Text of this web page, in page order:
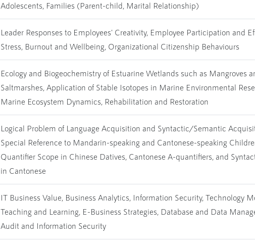
Adolescents, Families (Parent-child, Marital Relationship)
Leader Responses to Employees' Creativity, Employee Participation and
Stress, Burnout and Wellbeing, Organizational Citizenship Behaviours
Ecology and Biogeochemistry of Estuarine Wetlands such as Mangroves
Saltmarshes, Application of Stable Isotopes in Marine Environmental
Marine Ecosystem Dynamics, Rehabilitation and Restoration
Logical Problem of Language Acquisition and Syntactic/Semantic
Special Reference to Mandarin-speaking and Cantonese-speaking
Quantifier Scope in Chinese Datives, Cantonese A-quantifiers, and
in Cantonese
IT Business Value, Business Analytics, Information Security, Technology
Teaching and Learning, E-Business Strategies, Database and Data
Audit and Information Security